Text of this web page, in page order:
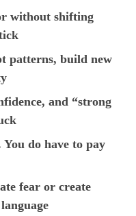
without shifting
patterns, build new
and “strong
do have to pay
fear or create